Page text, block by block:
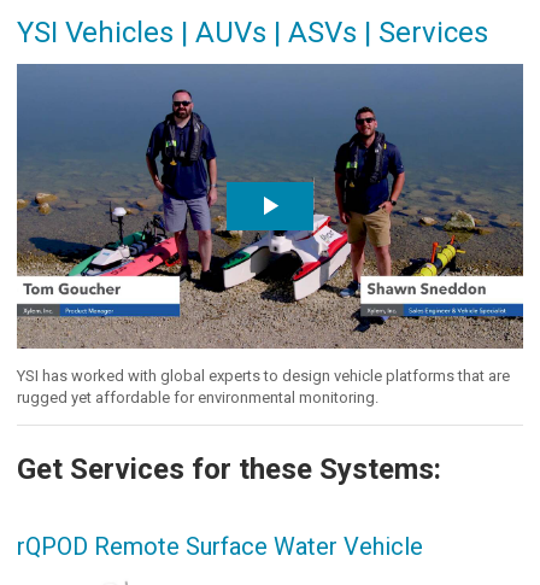
YSI Vehicles | AUVs | ASVs | Services
YSI has worked with global experts to design vehicle platforms that are
rugged yet affordable for environmental monitoring.
Get Services for these Systems:
rQPOD Remote Surface Water Vehicle